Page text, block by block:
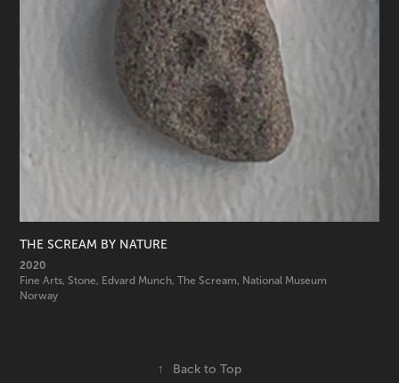
THE SCREAM BY NATURE
2020
Fine Arts, Stone, Edvard Munch, The Scream, National Museum
Norway
↑ Back to Top